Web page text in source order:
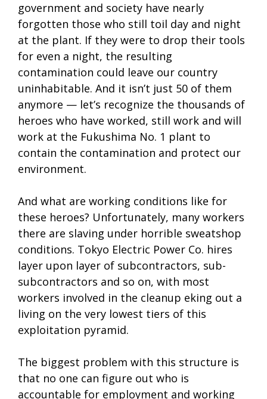
government and society have nearly
forgotten those who still toil day and night
at the plant. If they were to drop their tools
for even a night, the resulting
contamination could leave our country
uninhabitable. And it isn’t just 50 of them
anymore — let’s recognize the thousands of
heroes who have worked, still work and will
work at the Fukushima No. 1 plant to
contain the contamination and protect our
environment.
And what are working conditions like for
these heroes? Unfortunately, many workers
there are slaving under horrible sweatshop
conditions. Tokyo Electric Power Co. hires
layer upon layer of subcontractors, sub-
subcontractors and so on, with most
workers involved in the cleanup eking out a
living on the very lowest tiers of this
exploitation pyramid.
The biggest problem with this structure is
that no one can figure out who is
accountable for employment and working